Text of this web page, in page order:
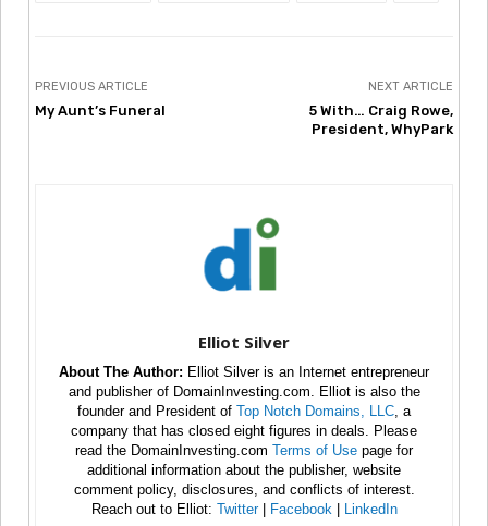
PREVIOUS ARTICLE
My Aunt’s Funeral
NEXT ARTICLE
5 With… Craig Rowe,
President, WhyPark
Elliot Silver
About The Author: Elliot Silver is an Internet entrepreneur
and publisher of DomainInvesting.com. Elliot is also the
founder and President of Top Notch Domains, LLC , a
company that has closed eight figures in deals. Please
read the DomainInvesting.com Terms of Use page for
additional information about the publisher, website
comment policy, disclosures, and conflicts of interest.
Reach out to Elliot: Twitter| Facebook LinkedIn